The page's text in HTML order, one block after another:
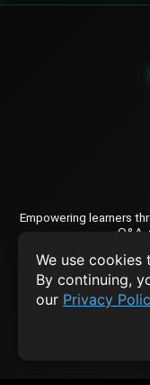
We use cookies
By continuing,
our Privacy
Empowering learners
Q&A,